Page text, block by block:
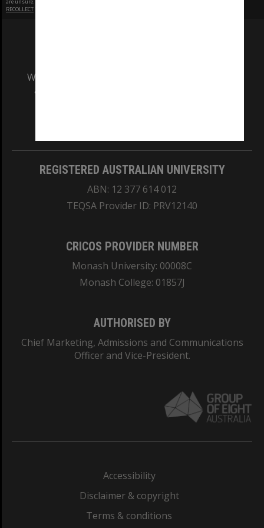
RECOLLECT
We acknowledge and pay respects to the Elders
and Traditional Owners of the land on which
REGISTERED AUSTRALIAN UNIVERSITY
ABN: 12 377 614 012
TEQSA Provider ID: PRV12140
CRICOS PROVIDER NUMBER
Monash University: 00008C
Monash College: 01857J
AUTHORISED BY
Chief Marketing, Admissions and Communications
Officer and Vice-President.
Accessibility
Disclaimer & copyright
Terms & conditions